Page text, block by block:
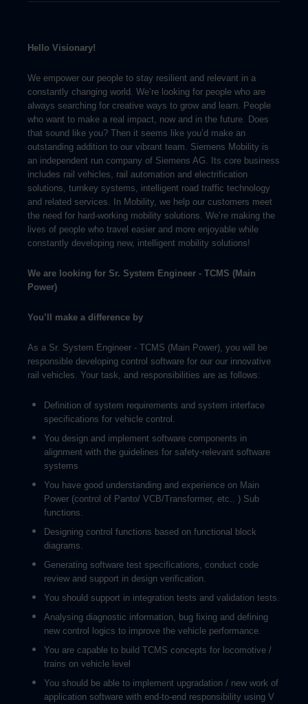
Hello Visionary!
We empower our people to stay resilient and relevant in a
constantly changing world. We’re looking for people who are
always searching for creative ways to grow and learn. People
who want to make a real impact, now and in the future. Does
that sound like you? Then it seems like you’d make an
outstanding addition to our vibrant team. Siemens Mobility is
an independent run company of Siemens AG. Its core business
includes rail vehicles, rail automation and electrification
solutions, turnkey systems, intelligent road traffic technology
and related services. In Mobility, we help our customers meet
the need for hard-working mobility solutions. We’re making the
lives of people who travel easier and more enjoyable while
constantly developing new, intelligent mobility solutions!
We are looking for Sr. System Engineer - TCMS (Main
Power)
You’ll make a difference by
As a Sr. System Engineer - TCMS (Main Power), you will be
responsible developing control software for our our innovative
rail vehicles. Your task, and responsibilities are as follows:
Definition of system requirements and system interface
specifications for vehicle control.
You design and implement software components in
alignment with the guidelines for safety-relevant software
systems
You have good understanding and experience on Main
Power (control of Panto/ VCB/Transformer, etc.. ) Sub
functions.
Designing control functions based on functional block
diagrams.
Generating software test specifications, conduct code
review and support in design verification.
You should support in integration tests and validation tests.
Analysing diagnostic information, bug fixing and defining
new control logics to improve the vehicle performance.
You are capable to build TCMS concepts for locomotive /
trains on vehicle level
You should be able to implement upgradation / new work of
application software with end-to-end responsibility using V